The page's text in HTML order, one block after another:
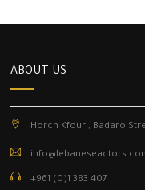
ABOUT US
Horch Kfouri, Badaro
+961 (0)1 383 407